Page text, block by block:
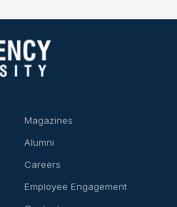
Magazines
Alumni
Careers
Employee Engagement